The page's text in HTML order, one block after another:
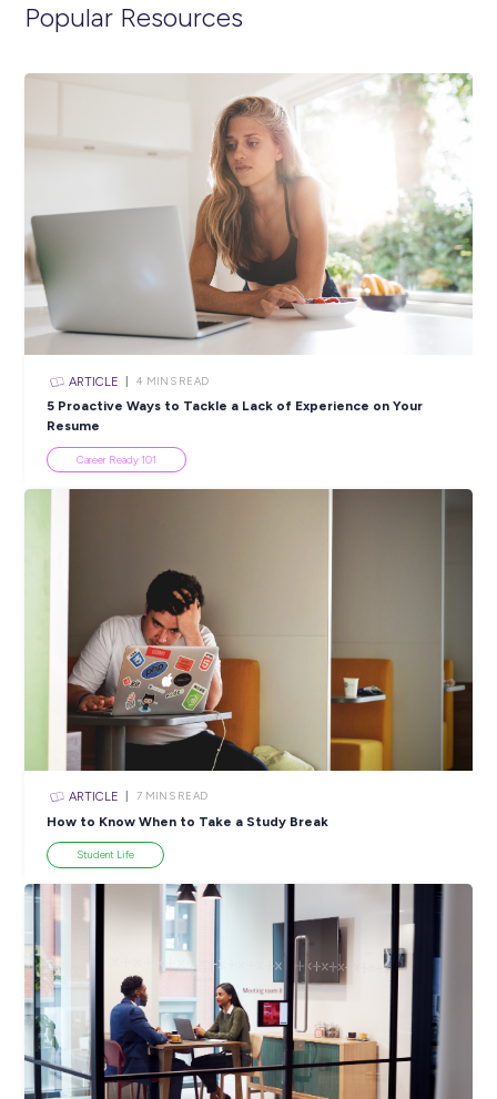
workforce. We strongly encourage applications from
backgrounds
Closing in
SHARE :
PRINT:
Popular Resources
4 MINS READ
5 Proactive Ways to Tackle a Lack of Experience on
Resume
Career Ready 101